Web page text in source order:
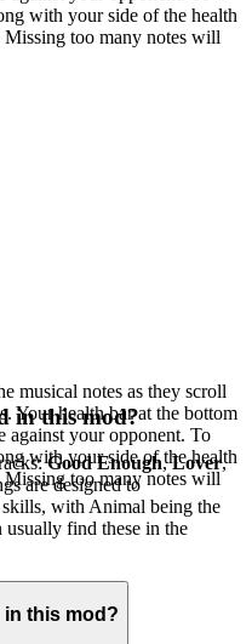
with your side of the health
too many notes will
musical notes as they scroll
Your health bar at the bottom
against your opponent. To
with your side of the health
too many notes will
in this mod?
Good Enough,Lover,
are designed to
with Animal being the
usually find these in the
in this mod?